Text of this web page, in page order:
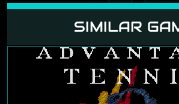
SIMILAR